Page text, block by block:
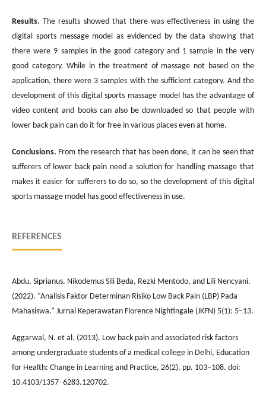
Results. The results showed that there was effectiveness in using the
digital sports message model as evidenced by the data showing that
there were 9 samples in the good category and 1 sample in the very
good category. While in the treatment of massage not based on the
application, there were 3 samples with the sufficient category. And the
development of this digital sports massage model has the advantage of
video content and books can also be downloaded so that people with
lower back pain can do it for free in various places even at home.
Conclusions. From the research that has been done, it can be seen that
sufferers of lower back pain need a solution for handling massage that
makes it easier for sufferers to do so, so the development of this digital
sports massage model has good effectiveness in use.
REFERENCES
Abdu, Siprianus, Nikodemus Sili Beda, Rezki Mentodo, and Lili Nencyani.
(2022). “Analisis Faktor Determinan Risiko Low Back Pain (LBP) Pada
Mahasiswa.” Jurnal Keperawatan Florence Nightingale (JKFN) 5(1): 5–13.
Aggarwal, N. et al. (2013). Low back pain and associated risk factors
among undergraduate students of a medical college in Delhi, Education
for Health: Change in Learning and Practice, 26(2), pp. 103–108. doi:
10.4103/1357- 6283.120702.